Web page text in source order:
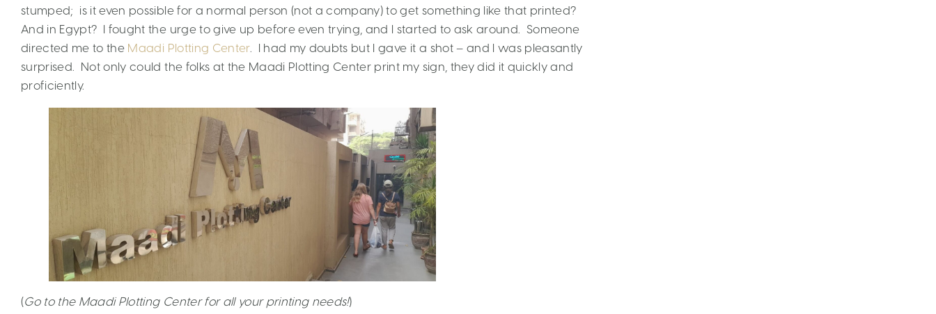
stumped; is it even possible for a normal person (not a company) to get something like that printed?
And in Egypt? I fought the urge to give up before even trying, and I started to ask around. Someone
directed me to the Maadi Plotting Center. I had my doubts but I gave it a shot – and I was pleasantly
surprised. Not only could the folks at the Maadi Plotting Center print my sign, they did it quickly and
proficiently.
(Go to the Maadi Plotting Center for all your printing needs!)